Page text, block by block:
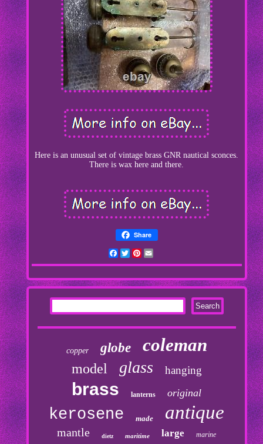
Here is an unusual set of vintage brass GNR nautical sconces.
There is wax here and there.
Share
Facebook
TwitterPinterest
copper globe coleman
model glass hanging
brass lanterns original
kerosene made antique
mantle dietz maritime large marine